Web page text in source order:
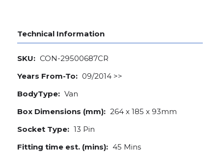
Technical Information
SKU: CON-29500687CR
Years From-To: 09/2014 >>
BodyType: Van
Box Dimensions (mm): 264 x 185 x 93mm
Socket Type: 13 Pin
Fitting time est. (mins): 45 Mins